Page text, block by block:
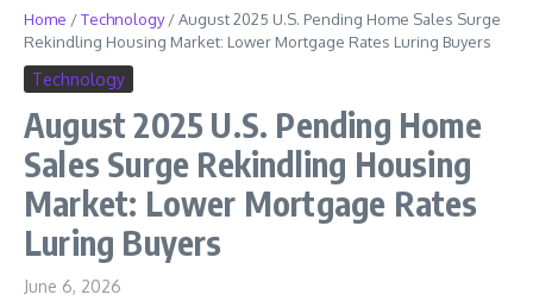
Home /Technology/August 2025 U.S. Pending Home Sales Surge
Rekindling Housing Market: Lower Mortgage Rates Luring Buyers
Technology
August 2025 U.S. Pending Home
Sales Surge Rekindling Housing
Market: Lower Mortgage Rates
Luring Buyers
June 6, 2026